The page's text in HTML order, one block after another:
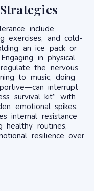
include
exercises, and cold-
an ice pack or
in physical
the nervous
to music, doing
interrupt
survival kit” with
emotional spikes.
internal resistance
healthy routines,
resilience over